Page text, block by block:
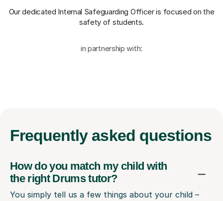
Our dedicated Internal Safeguarding Officeris focused on the
safety of students.
in partnership with:
Frequently asked questions
How do you match my child with
the right Drums tutor?
You simply tell us a few things about your child –